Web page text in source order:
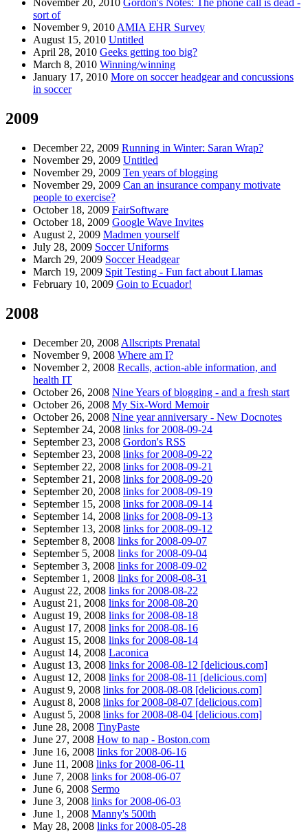
November 20, 2010 Gordon's Notes: The phone call is dead -
sort of
November 9, 2010AMIA EHR Survey
August 15, 2010 Untitled
April 28, 2010 Geeks getting too big?
March 8, 2010 Winning/winning
January 17, 2010 More on soccer headgear and concussions
in soccer
2009
December 22, 2009 Running in Winter: Saran Wrap?
November 29, 2009 Untitled
November 29, 2009 Ten years of blogging
November 29, 2009 Can an insurance company motivate
people to exercise?
October 18, 2009 FairSoftware
October 18, 2009 Google Wave Invites
August 2, 2009 Madmen yourself
July 28, 2009 Soccer Uniforms
March 29, 2009 Soccer Headgear
March 19, 2009 Spit Testing - Fun fact about Llamas
February 10, 2009 Goin to Ecuador!
2008
December 20, 2008 Allscripts Prenatal
November 9, 2008 Where am I?
November 2, 2008 Recalls, action-able information, and
health IT
October 26, 2008 Nine Years of blogging - and a fresh start
October 26, 2008 My Six-Word Memoir
October 26, 2008 Nine year anniversary - New Docnotes
September 24, 2008 links for 2008-09-24
September 23, 2008 Gordon's RSS
September 23, 2008 links for 2008-09-22
September 22, 2008 links for 2008-09-21
September 21, 2008 links for 2008-09-20
September 20, 2008 links for 2008-09-19
September 15, 2008 links for 2008-09-14
September 14, 2008 links for 2008-09-13
September 13, 2008 links for 2008-09-12
September 8, 2008 links for 2008-09-07
September 5, 2008 links for 2008-09-04
September 3, 2008 links for 2008-09-02
September 1, 2008 links for 2008-08-31
August 22, 2008 links for 2008-08-22
August 21, 2008 links for 2008-08-20
August 19, 2008 links for 2008-08-18
August 17, 2008 links for 2008-08-16
August 15, 2008 links for 2008-08-14
August 14, 2008 Laconica
August 13, 2008 links for 2008-08-12 [delicious.com]
August 12, 2008 links for 2008-08-11 [delicious.com]
August 9, 2008 links for 2008-08-08 [delicious.com]
August 8, 2008 links for 2008-08-07 [delicious.com]
August 5, 2008 links for 2008-08-04 [delicious.com]
June 28, 2008 TinyPaste
June 27, 2008 How to nap - Boston.com
June 16, 2008 links for 2008-06-16
June 11, 2008 links for 2008-06-11
June 7, 2008 links for 2008-06-07
June 6, 2008 Sermo
June 3, 2008 links for 2008-06-03
June 1, 2008 Manny's 500th
May 28, 2008 links for 2008-05-28